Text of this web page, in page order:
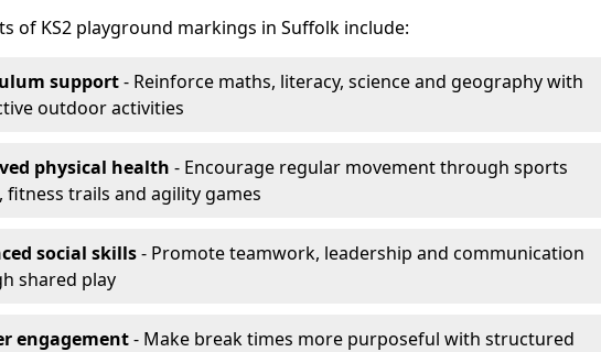
of KS2 playground markings in Suffolk include:
support- Reinforce maths, literacy, science and geography with
outdoor activities
physical health - Encourage regular movement through sports
fitness trails and agility games
social skills- Promote teamwork, leadership and communication
shared play
engagement- Make break times more purposeful with structured